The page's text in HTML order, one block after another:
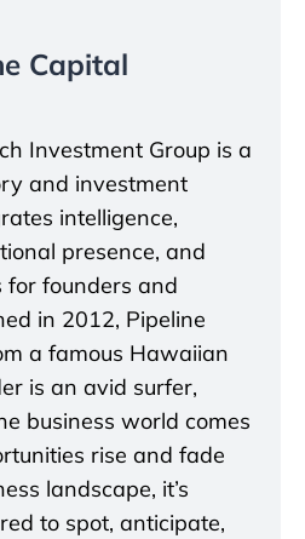
Capital
Investment Group is a
and investment
intelligence,
presence, and
for founders and
in 2012, Pipeline
a famous Hawaiian
is an avid surfer,
business world comes
rise and fade
landscape, it’s
to spot, anticipate,